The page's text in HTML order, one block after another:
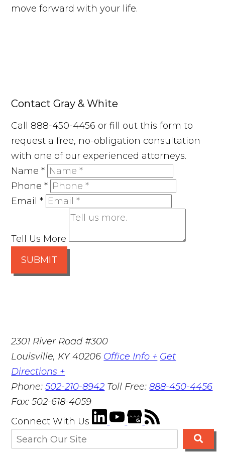
move forward with your life.
Contact Gray & White
Call 888-450-4456 or fill out this form to
request a free, no-obligation consultation
with one of our experienced attorneys.
Name*
Phone*
Email*
Tell Us More
SUBMIT
2301 River Road #300
Louisville, KY 40206 Office Info + Get
Directions +
Phone:502-210-8942 Toll Free:888-450-4456
Fax:502-618-4059
Connect With Us